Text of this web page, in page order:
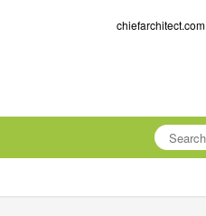
chiefarchitect.com